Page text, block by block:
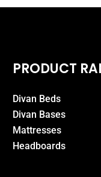
PRODUCT
Divan Beds
Divan Bases
Mattresses
Headboards